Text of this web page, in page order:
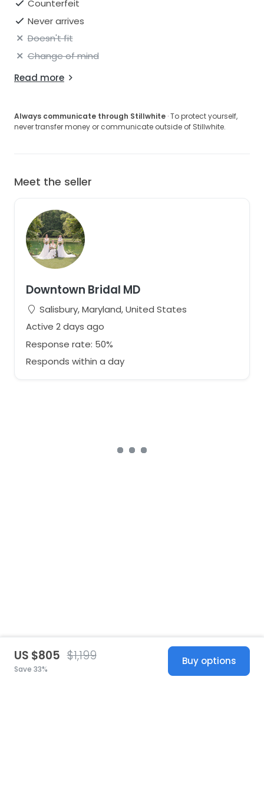
Counterfeit
Never arrives
Doesn't fit
Change of mind
Read more
Always communicate through Stillwhite · To protect yourself,
never transfer money or communicate outside of Stillwhite.
Meet the seller
Downtown Bridal MD
Salisbury, Maryland, United States
Active 2 days ago
Response rate: 50%
Responds within a day
US $805 $1,199
Save 33%
Buy options